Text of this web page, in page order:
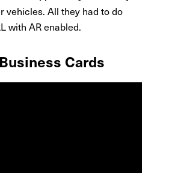
vehicles. All they had to do
with AR enabled.
Cards